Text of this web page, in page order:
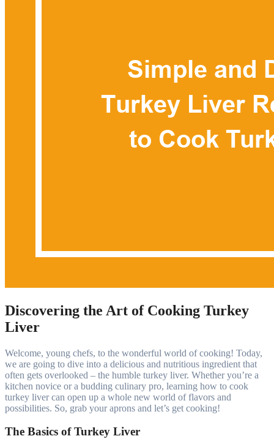
Discovering the Art of Cooking Turkey
Liver
Welcome, young chefs, to the wonderful world of cooking! Today,
we are going to dive into a delicious and nutritious ingredient that
often gets overlooked – the humble turkey liver. Whether you’re a
kitchen novice or a budding culinary pro, learning how to cook
turkey liver can open up a whole new world of flavors and
possibilities. So, grab your aprons and let’s get cooking!
The Basics of Turkey Liver